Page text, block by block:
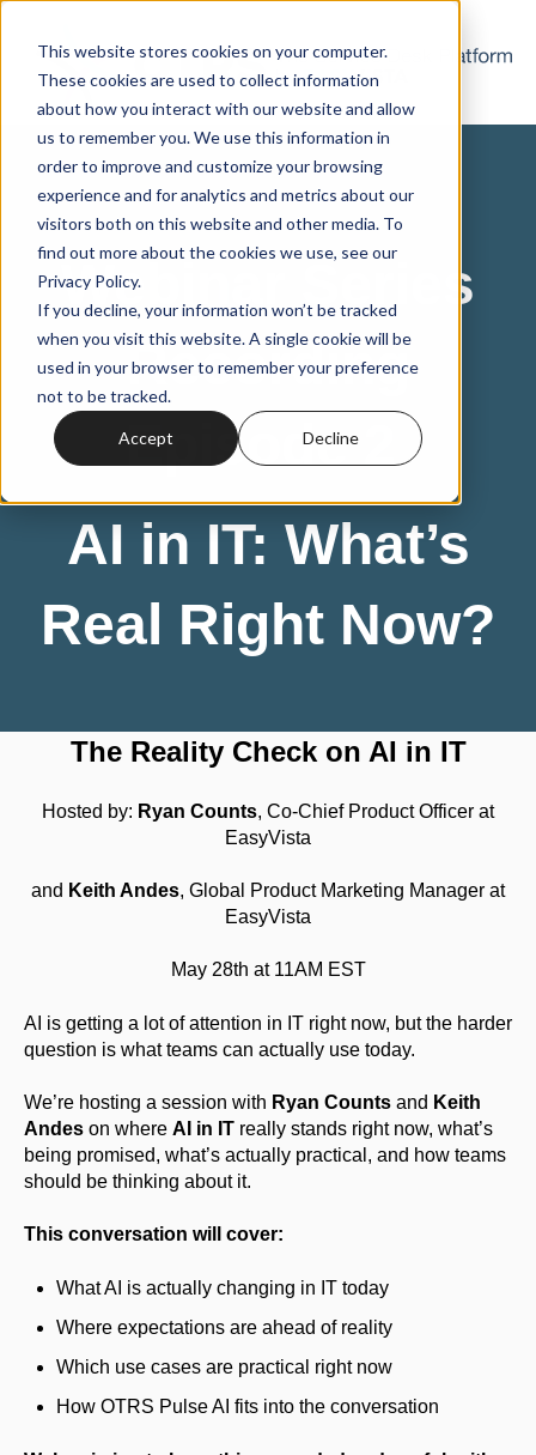
This website stores cookies on your computer.
These cookies are used to collect information
about how you interact with our website and allow
us to remember you. We use this information in
order to improve and customize your browsing
experience and for analytics and metrics about our
visitors both on this website and other media. To
find out more about the cookies we use, see our
Privacy Policy.
If you decline, your information won’t be tracked
when you visit this website. A single cookie will be
used in your browser to remember your preference
not to be tracked.
Accept Decline
Webinar Series
Recording
Episode 2
AI in IT: What’s
Real Right Now?
The Reality Check on AI in IT
Hosted by: Ryan Counts, Co-Chief Product Officer at
EasyVista
and Keith Andes, Global Product Marketing Manager at
EasyVista
May 28th at 11AM EST
AI is getting a lot of attention in IT right now, but the harder
question is what teams can actually use today.
We’re hosting a session with Ryan Counts and Keith
Andes on where AI in IT really stands right now, what’s
being promised, what’s actually practical, and how teams
should be thinking about it.
This conversation will cover:
What AI is actually changing in IT today
Where expectations are ahead of reality
Which use cases are practical right now
How OTRS Pulse AI fits into the conversation